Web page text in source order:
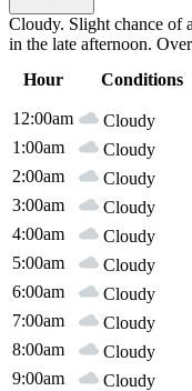
Cloudy. Slight chance of
in the late afternoon.
Hour
Conditions
12:00am
Cloudy
1:00am
Cloudy
2:00am
Cloudy
3:00am
Cloudy
4:00am
Cloudy
5:00am
Cloudy
6:00am
Cloudy
7:00am
Cloudy
8:00am
Cloudy
9:00am
Cloudy